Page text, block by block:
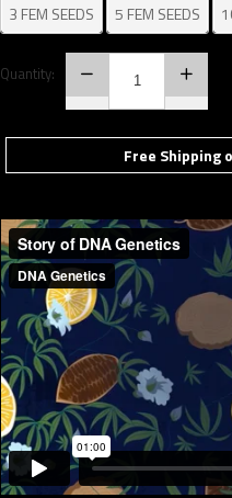
3 FEM SEEDS
5 FEM SEEDS
Quantity:
Free Shipping